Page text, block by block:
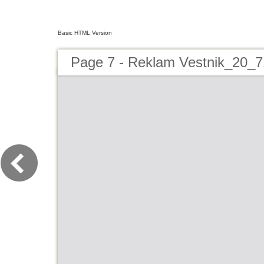
Basic HTML Version
Page 7 - Reklam